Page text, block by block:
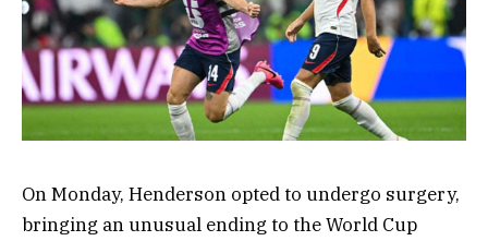
On Monday, Henderson opted to undergo surgery,
bringing an unusual ending to the World Cup